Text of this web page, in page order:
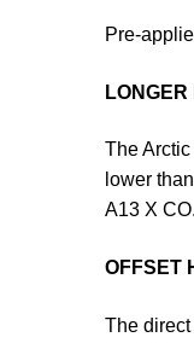
Pre-
The
lower
A13 X CO.
OFFSET
The